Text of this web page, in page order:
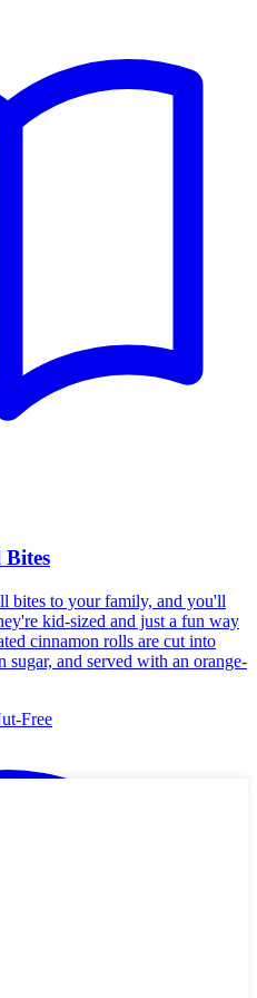
bites to your family, and you'll
kid-sized and just a fun way
cinnamon rolls are cut into
sugar, and served with an orange-
Free